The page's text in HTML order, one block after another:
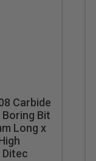
Carbide
Bit
Long x